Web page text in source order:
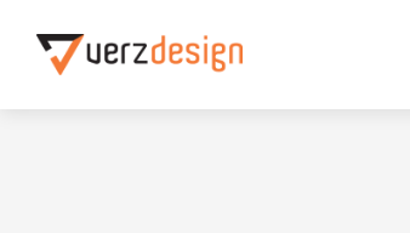
Home Designing Web Excellence